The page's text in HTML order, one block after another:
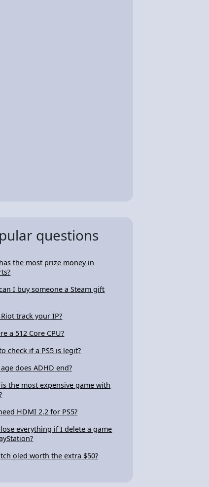
questions
the most prize money in
I buy someone a Steam gift
track your IP?
a 512 Core CPU?
check if a PS5 is legit?
does ADHD end?
the most expensive game with
HDMI 2.2 for PS5?
everything if I delete a game
oled worth the extra $50?